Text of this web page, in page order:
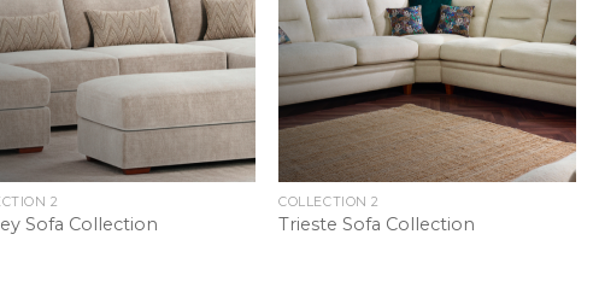
2
Sofa Collection
COLLECTION 2
Trieste Sofa Collection